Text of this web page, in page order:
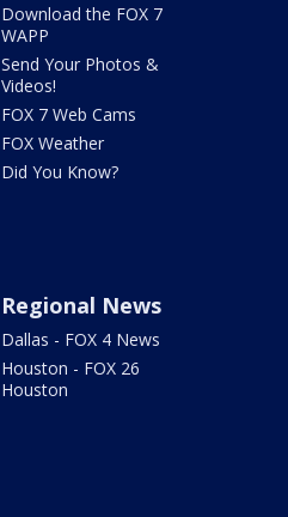
Download the FOX 7
WAPP
Send Your Photos &
Videos!
FOX 7 Web Cams
FOX Weather
Did You Know?
Regional News
Dallas - FOX 4 News
Houston - FOX 26
Houston